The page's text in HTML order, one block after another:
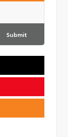
Submit